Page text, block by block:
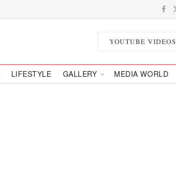
YOUTUBE VIDEOS
LIFESTYLE GALLERY MEDIA WORLD